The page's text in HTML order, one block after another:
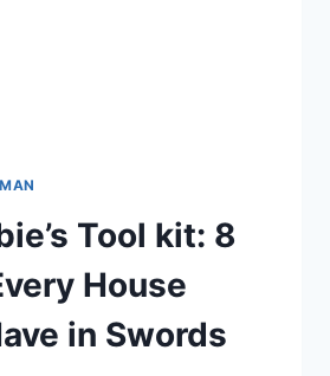
Tool kit: 8
House
in Swords